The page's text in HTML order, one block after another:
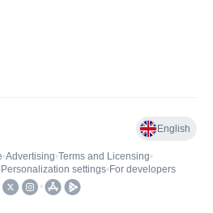
English
•Advertising•Terms and Licensing•
Personalization settings• For developers
•